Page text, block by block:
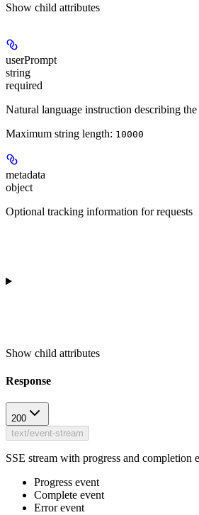
Show child attributes
userPrompt
string
required
Natural language instruction describing the
Maximum string length: 10000
metadata
object
Optional tracking information for requests
Show child attributes
Response
200
text/event-stream
SSE stream with progress and completion
Progress event
Complete event
Error event